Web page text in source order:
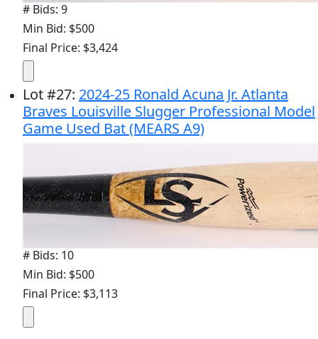
# Bids: 9
Min Bid: $500
Final Price: $3,424
Lot#27: 2024-25 Ronald Acuna Jr. Atlanta
Braves Louisville Slugger Professional Model
Game Used Bat (MEARS A9)
# Bids: 10
Min Bid: $500
Final Price: $3,113